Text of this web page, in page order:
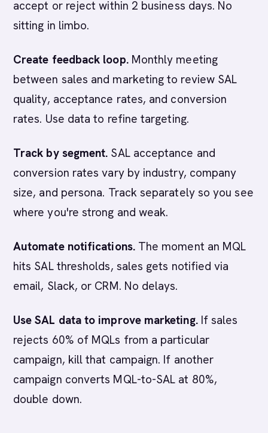
accept or reject within 2 business days. No
sitting in limbo.
Create feedback loop.Monthly meeting
between sales and marketing to review SAL
quality, acceptance rates, and conversion
rates. Use data to refine targeting.
Track by segment. SAL acceptance and
conversion rates vary by industry, company
size, and persona. Track separately so you see
where you're strong and weak.
Automate notifications.The moment an MQL
hits SAL thresholds, sales gets notified via
email, Slack, or CRM. No delays.
Use SAL data to improve marketing.If sales
rejects 60% of MQLs from a particular
campaign, kill that campaign. If another
campaign converts MQL-to-SAL at 80%,
double down.